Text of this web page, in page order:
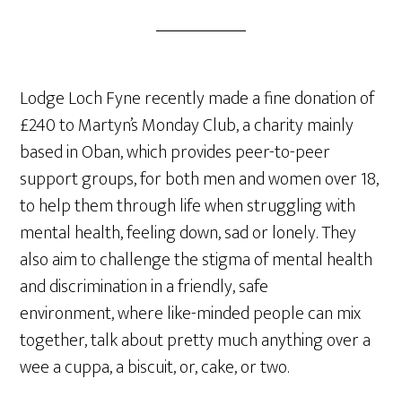
Lodge Loch Fyne recently made a fine donation of
£240 to Martyn’s Monday Club, a charity mainly
based in Oban, which provides peer-to-peer
support groups, for both men and women over 18,
to help them through life when struggling with
mental health, feeling down, sad or lonely. They
also aim to challenge the stigma of mental health
and discrimination in a friendly, safe
environment, where like-minded people can mix
together, talk about pretty much anything over a
wee a cuppa, a biscuit, or, cake, or two.